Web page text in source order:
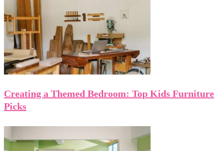
Creating a Themed Bedroom: Top Kids Furniture
Picks